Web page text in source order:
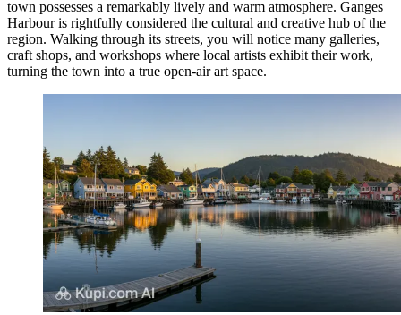
town possesses a remarkably lively and warm atmosphere. Ganges
Harbour is rightfully considered the cultural and creative hub of the
region. Walking through its streets, you will notice many galleries,
craft shops, and workshops where local artists exhibit their work,
turning the town into a true open-air art space.